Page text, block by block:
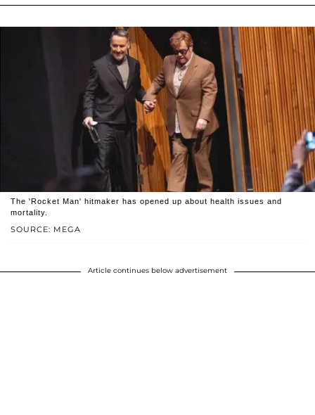
SOURCE: MEGA
The 'Rocket Man' hitmaker has opened up about health issues and
mortality.
Article continues below advertisement